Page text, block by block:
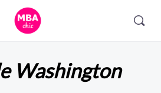
Washington